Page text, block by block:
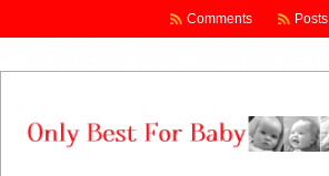
Comments Posts